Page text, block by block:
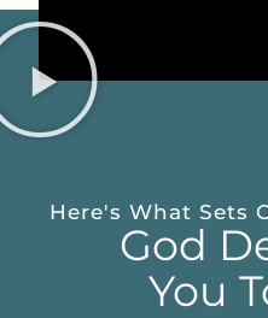
Here's What Sets
God
You